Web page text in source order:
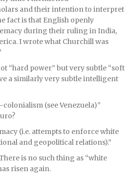
and their intention to interpret
fact is that English openly
during their ruling in India,
I wrote what Churchill was
“hard power” but very subtle “soft
a similarly very subtle intelligent
(see Venezuela)”
(i.e. attempts to enforce white
and geopolitical relations).”
is no such thing as “white
risen again.